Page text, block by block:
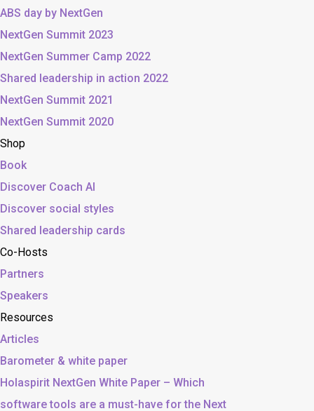
ABS day by NextGen
NextGen Summit 2023
NextGen Summer Camp 2022
Shared leadership in action 2022
NextGen Summit 2021
NextGen Summit 2020
Shop
Book
Discover Coach AI
Discover social styles
Shared leadership cards
Co-Hosts
Partners
Speakers
Resources
Articles
Barometer & white paper
Holaspirit NextGen White Paper – Which
software tools are a must-have for the Next